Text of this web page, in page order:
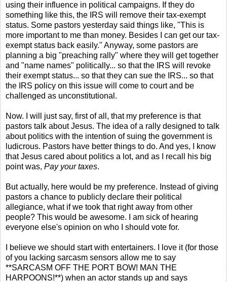
using their influence in political campaigns. If they do
something like this, the IRS will remove their tax-exempt
status. Some pastors yesterday said things like, "This is
more important to me than money. Besides I can get our tax-
exempt status back easily." Anyway, some pastors are
planning a big "preaching rally" where they will get together
and "name names" politically... so that the IRS will revoke
their exempt status... so that they can sue the IRS... so that
the IRS policy on this issue will come to court and be
challenged as unconstitutional.
Now. I will just say, first of all, that my preference is that
pastors talk about Jesus. The idea of a rally designed to talk
about politics with the intention of suing the government is
ludicrous. Pastors have better things to do. And yes, I know
that Jesus cared about politics a lot, and as I recall his big
point was, Pay your taxes.
But actually, here would be my preference. Instead of giving
pastors a chance to publicly declare their political
allegiance, what if we took that right away from other
people? This would be awesome. I am sick of hearing
everyone else's opinion on who I should vote for.
I believe we should start with entertainers. I love it (for those
of you lacking sarcasm sensors allow me to say
**SARCASM OFF THE PORT BOW! MAN THE
HARPOONS!**) when an actor stands up and says